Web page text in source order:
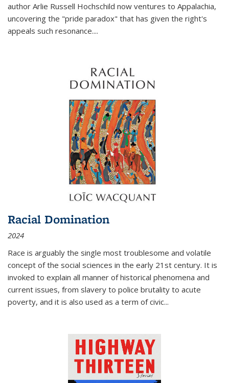
author Arlie Russell Hochschild now ventures to Appalachia,
uncovering the "pride paradox" that has given the right's
appeals such resonance....
Racial Domination
2024
Race is arguably the single most troublesome and volatile
concept of the social sciences in the early 21st century. It is
invoked to explain all manner of historical phenomena and
current issues, from slavery to police brutality to acute
poverty, and it is also used as a term of civic...